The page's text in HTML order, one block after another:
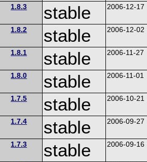
1.8.3 stable 2006-12-17
1.8.2 stable 2006-12-02
1.8.1 stable 2006-11-27
1.8.0 stable 2006-11-01
1.7.5 stable 2006-10-21
1.7.4 stable 2006-09-27
1.7.3 stable 2006-09-16